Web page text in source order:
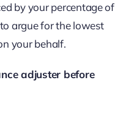
by your percentage of
argue for the lowest
your behalf.
adjuster before